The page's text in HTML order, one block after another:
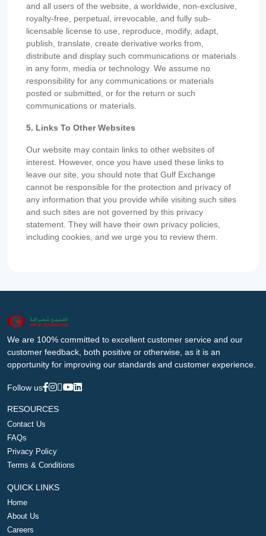
and all users of the website, a worldwide, non-exclusive,
royalty-free, perpetual, irrevocable, and fully sub-
licensable license to use, reproduce, modify, adapt,
publish, translate, create derivative works from,
distribute and display such communications or materials
in any form, media or technology. We assume no
responsibility for any communications or materials
posted or submitted, or for the return or such
communications or materials.
5. Links To Other Websites
Our website may contain links to other websites of
interest. However, once you have used these links to
leave our site, you should note that Gulf Exchange
cannot be responsible for the protection and privacy of
any information that you provide while visiting such sites
and such sites are not governed by this privacy
statement. They will have their own privacy policies,
including cookies, and we urge you to review them.
We are 100% committed to excellent customer service and our
customer feedback, both positive or otherwise, as it is an
opportunity for improving our standards and customer experience.
Follow us
RESOURCES
Contact Us
FAQs
Privacy Policy
Terms & Conditions
QUICK LINKS
Home
About Us
Careers